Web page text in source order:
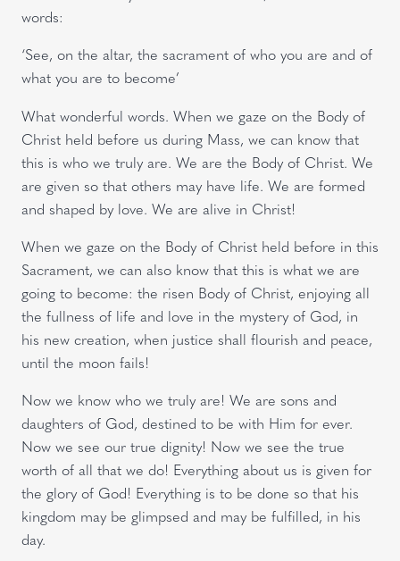
words:
‘See, on the altar, the sacrament of who you are and of
what you are to become’
What wonderful words. When we gaze on the Body of
Christ held before us during Mass, we can know that
this is who we truly are. We are the Body of Christ. We
are given so that others may have life. We are formed
and shaped by love. We are alive in Christ!
When we gaze on the Body of Christ held before in this
Sacrament, we can also know that this is what we are
going to become: the risen Body of Christ, enjoying all
the fullness of life and love in the mystery of God, in
his new creation, when justice shall flourish and peace,
until the moon fails!
Now we know who we truly are! We are sons and
daughters of God, destined to be with Him for ever.
Now we see our true dignity! Now we see the true
worth of all that we do! Everything about us is given for
the glory of God! Everything is to be done so that his
kingdom may be glimpsed and may be fulfilled, in his
day.